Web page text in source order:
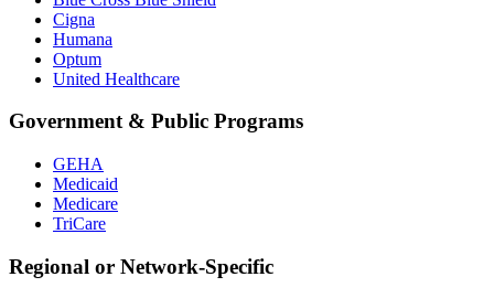
Cigna
Humana
Optum
United Healthcare
Government & Public Programs
GEHA
Medicaid
Medicare
TriCare
Regional or Network-Specific